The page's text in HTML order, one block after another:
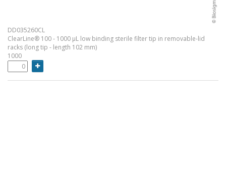
DD035260CL
ClearLine® 100 - 1000 µL low binding sterile filter tip in removable-lid
racks (long tip - length 102 mm)
1000